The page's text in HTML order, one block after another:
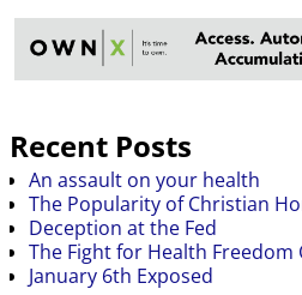
Recent Posts
An assault on your health
The Popularity of Christian
Deception at the Fed
The Fight for Health Freedom
January 6th Exposed